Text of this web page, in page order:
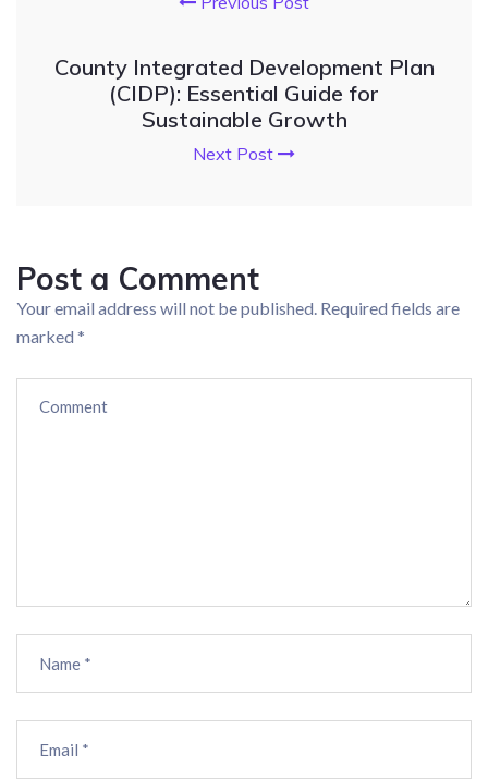
County Integrated Development Plan
(CIDP): Essential Guide for
Sustainable Growth
Next Post
Post a Comment
Your email address will not be published. Required fields are
marked *